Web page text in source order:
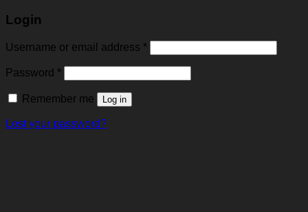
Login
Username or email address *
Password *
Remember me Log in
Lost your password?